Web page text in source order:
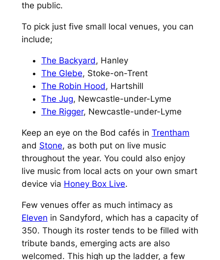
the public.
To pick just five small local venues, you can
include;
The Backyard, Hanley
The Glebe, Stoke-on-Trent
The Robin Hood, Hartshill
The Jug, Newcastle-under-Lyme
The Rigger, Newcastle-under-Lyme
Keep an eye on the Bod cafés in Trentham
and Stone, as both put on live music
throughout the year. You could also enjoy
live music from local acts on your own smart
device via Honey Box Live.
Few venues offer as much intimacy as
Eleven in Sandyford, which has a capacity of
350. Though its roster tends to be filled with
tribute bands, emerging acts are also
welcomed. This high up the ladder, a few